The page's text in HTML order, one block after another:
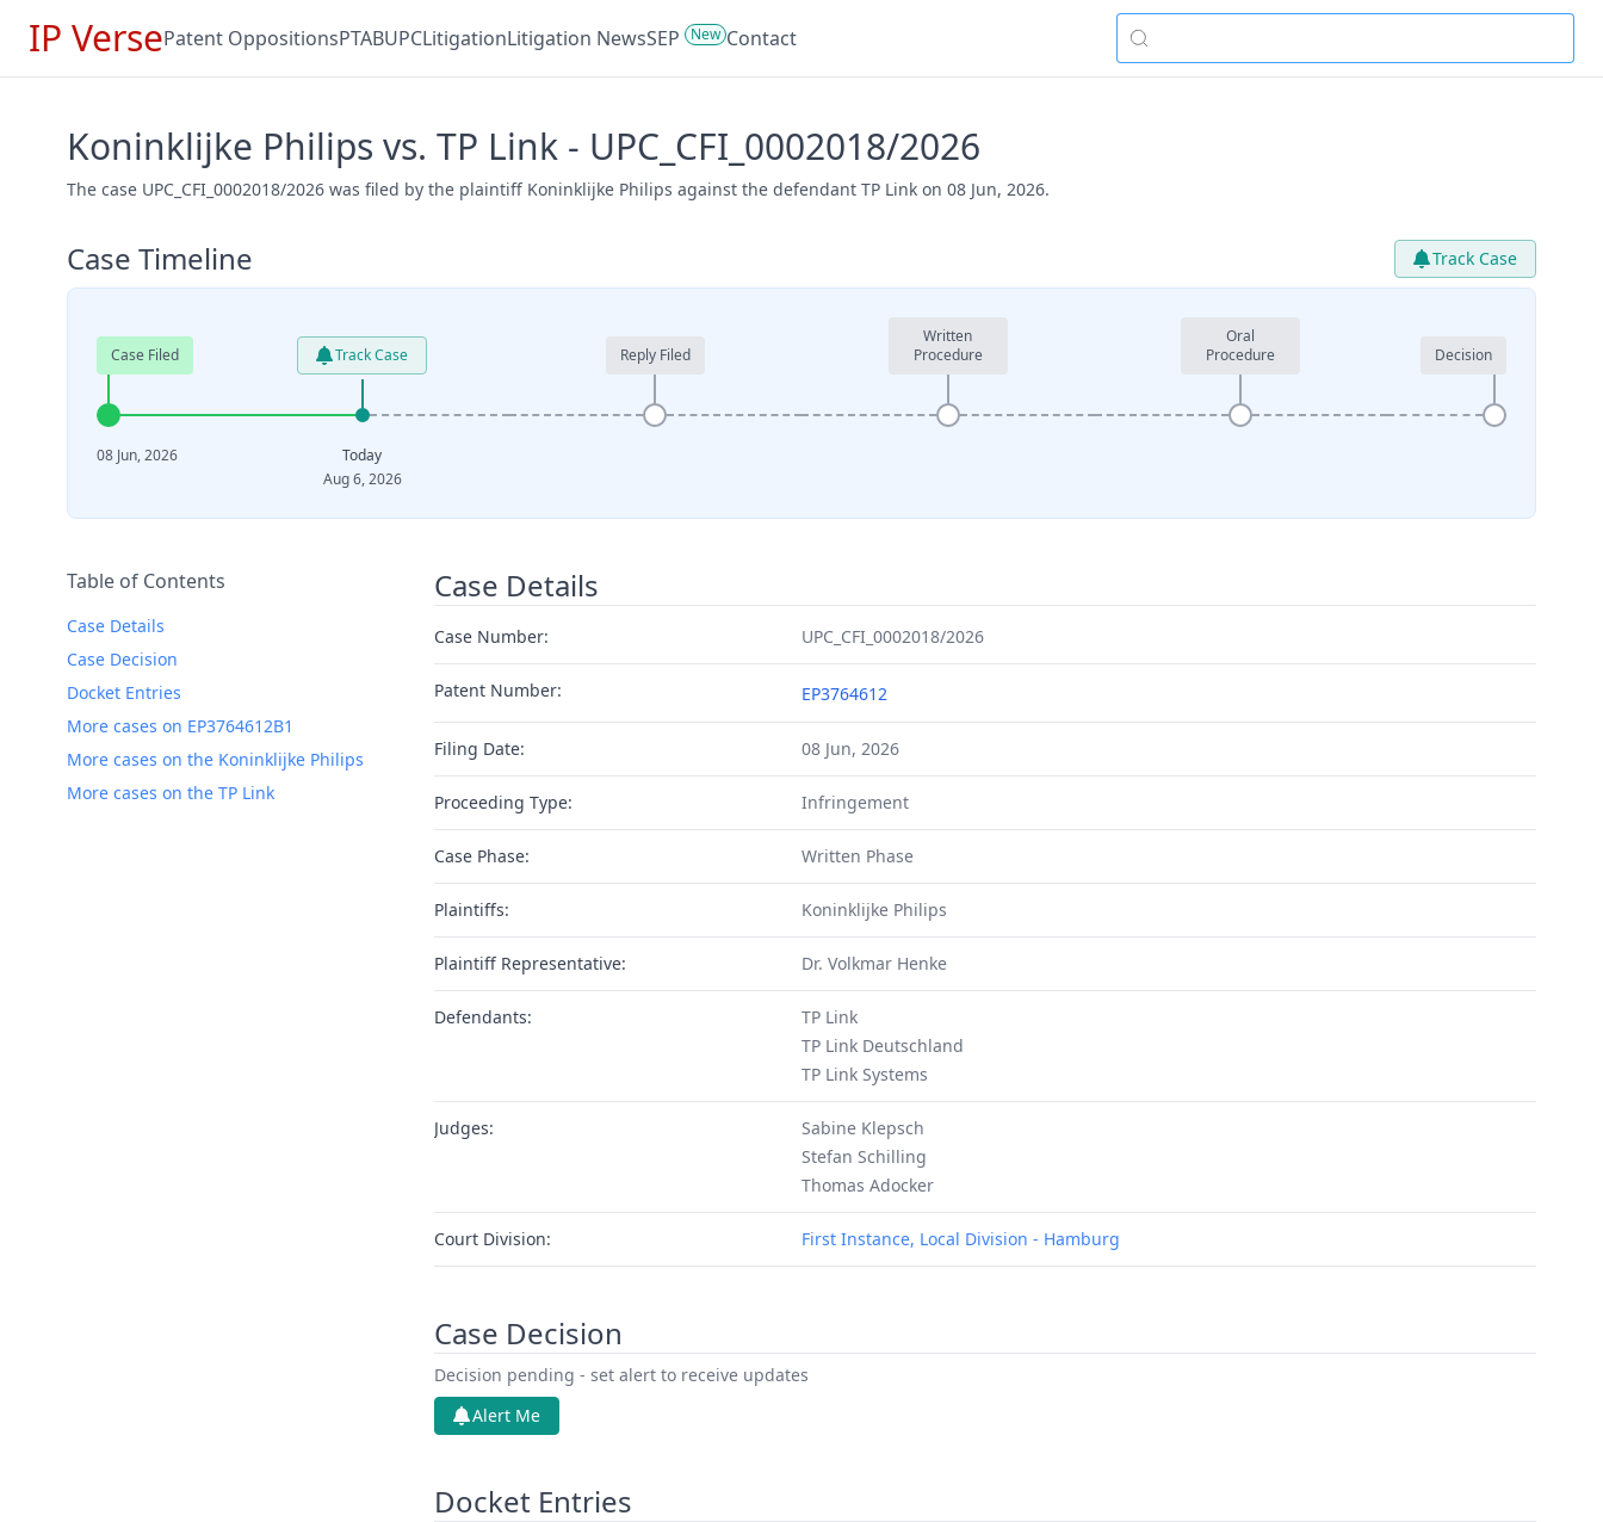
IP VersePatent OppositionsPTABUPCLitigationLitigation NewsSEP New Contact
Koninklijke Philips vs. TP Link - UPC_CFI_0002018/2026
The case UPC_CFI_0002018/2026 was filed by the plaintiff Koninklijke Philips against the defendant TP Link on 08 Jun, 2026.
Case Timeline Track Case
Case Filed Track Case Reply Filed
Written
Procedure
Oral
Procedure
Decision
08 Jun, 2026
Today
Aug 6, 2026
Table of Contents
Case Details
Case Decision
Docket Entries
More cases on EP3764612B1
More cases on the Koninklijke Philips
More cases on the TP Link
Case Details
Case Number: UPC_CFI_0002018/2026
Patent Number: EP3764612
Filing Date: 08 Jun, 2026
Proceeding Type: Infringement
Case Phase: Written Phase
Plaintiffs: Koninklijke Philips
Plaintiff Representative: Dr. Volkmar Henke
Defendants:
TP Link
TP Link Deutschland
TP Link Systems
Judges:
Sabine Klepsch
Stefan Schilling
Thomas Adocker
Court Division: First Instance, Local Division - Hamburg
Case Decision
Decision pending - set alert to receive updates
Alert Me
Docket Entries